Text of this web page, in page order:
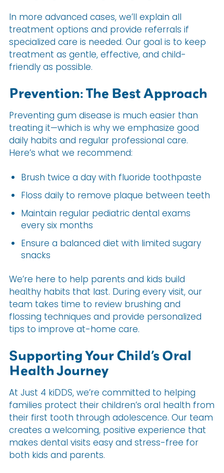
In more advanced cases, we’ll explain all
treatment options and provide referrals if
specialized care is needed. Our goal is to keep
treatment as gentle, effective, and child-
friendly as possible.
Prevention: The Best Approach
Preventing gum disease is much easier than
treating it—which is why we emphasize good
daily habits and regular professional care.
Here’s what we recommend:
Brush twice a day with fluoride toothpaste
Floss daily to remove plaque between teeth
Maintain regular pediatric dental exams
every six months
Ensure a balanced diet with limited sugary
snacks
We’re here to help parents and kids build
healthy habits that last. During every visit, our
team takes time to review brushing and
flossing techniques and provide personalized
tips to improve at-home care.
Supporting Your Child’s Oral
Health Journey
At Just 4 kiDDS, we’re committed to helping
families protect their children’s oral health from
their first tooth through adolescence. Our team
creates a welcoming, positive experience that
makes dental visits easy and stress-free for
both kids and parents.